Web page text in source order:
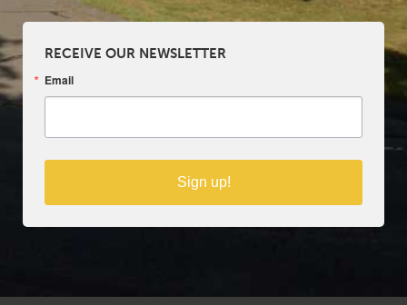
RECEIVE OUR NEWSLETTER
Email
Sign up!